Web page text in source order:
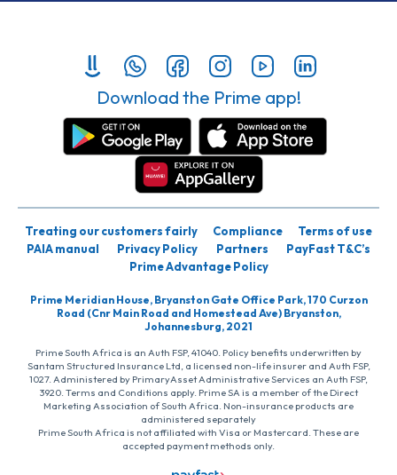
Download the Prime app!
Treating our customers fairly Compliance
Terms of use
PAIA manual
Privacy Policy Partners
PayFast T&C’s
Prime Advantage Policy
Prime Meridian House, Bryanston Gate Office Park, 170 Curzon
Road (Cnr Main Road and Homestead Ave) Bryanston,
Johannesburg, 2021
Prime South Africa is an Auth FSP, 41040. Policy benefits underwritten by
Santam Structured Insurance Ltd, a licensed non-life insurer and Auth FSP,
1027. Administered by PrimaryAsset Administrative Services an Auth FSP,
3920. Terms and Conditions apply. Prime SA is a member of the Direct
Marketing Association of South Africa. Non-insurance products are
administered separately
Prime South Africa is not affiliated with Visa or Mastercard. These are
accepted payment methods only.